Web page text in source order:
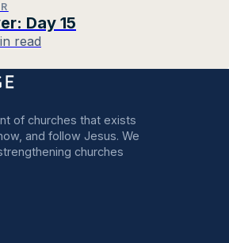
Day 15
read
of churches that exists
and follow Jesus. We
churches